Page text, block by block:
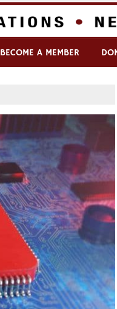
BECOME A MEMBER